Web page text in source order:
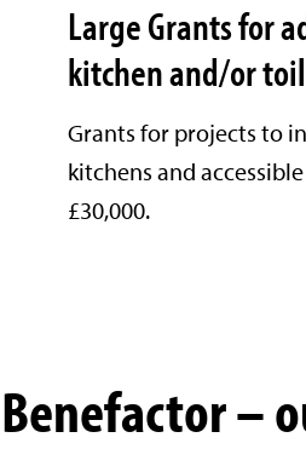
Large Grants for
kitchen and/or
Grants for projects to
kitchens and
£30,000.
–